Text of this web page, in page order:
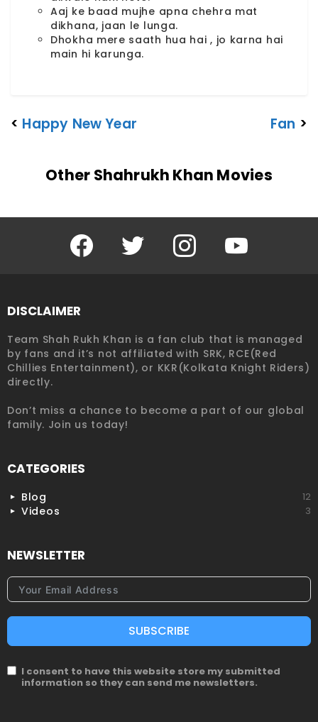
Aaj ke baad mujhe apna chehra mat
dikhana, jaan le lunga.
Dhokha mere saath hua hai , jo karna hai
main hi karunga.
< Happy New Year Fan >
Other Shahrukh Khan Movies
Facebook Twitter Instagram YouTube
DISCLAIMER
Team Shah Rukh Khan is a fan club that is managed
by fans and it’s not affiliated with SRK, RCE(Red
Chillies Entertainment), or KKR(Kolkata Knight Riders)
directly.
Don’t miss a chance to become a part of our global
family. Join us today!
CATEGORIES
Blog 12
Videos 3
NEWSLETTER
SUBSCRIBE
I consent to have this website store my submitted
information so they can send me newsletters.